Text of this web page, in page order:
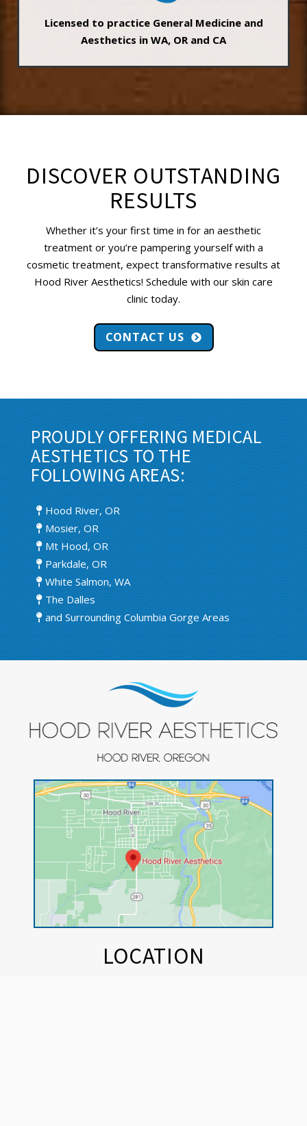
Licensed to practice General Medicine and
Aesthetics in WA, OR and CA
DISCOVER OUTSTANDING
RESULTS
Whether it’s your first time in for an aesthetic
treatment or you’re pampering yourself with a
cosmetic treatment, expect transformative results at
Hood River Aesthetics! Schedule with our skin care
clinic today.
CONTACT US
PROUDLY OFFERING MEDICAL
AESTHETICS TO THE
FOLLOWING AREAS:
Hood River, OR
Mosier, OR
Mt Hood, OR
Parkdale, OR
White Salmon, WA
The Dalles
and Surrounding Columbia Gorge Areas
LOCATION